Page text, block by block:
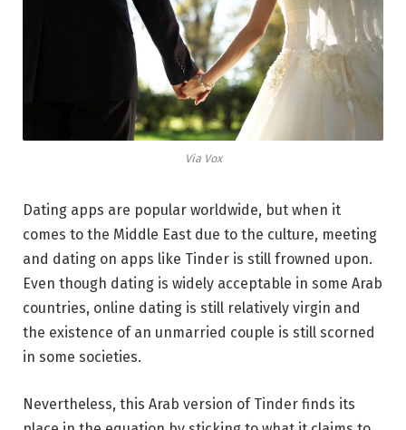
Via Vox
Dating apps are popular worldwide, but when it
comes to the Middle East due to the culture, meeting
and dating on apps like Tinder is still frowned upon.
Even though dating is widely acceptable in some Arab
countries, online dating is still relatively virgin and
the existence of an unmarried couple is still scorned
in some societies.
Nevertheless, this Arab version of Tinder finds its